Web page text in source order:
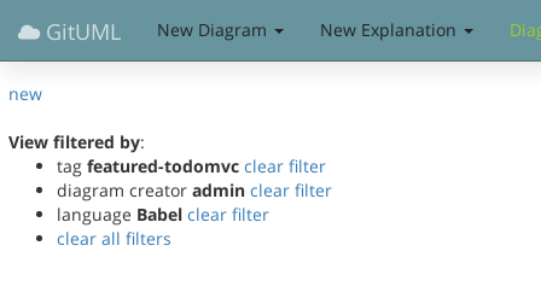
GitUML New Diagram New Explanation
new
View filtered by:
tag featured-todomvc clear filter
diagram creator admin clear filter
language Babel clear filter
clear all filters